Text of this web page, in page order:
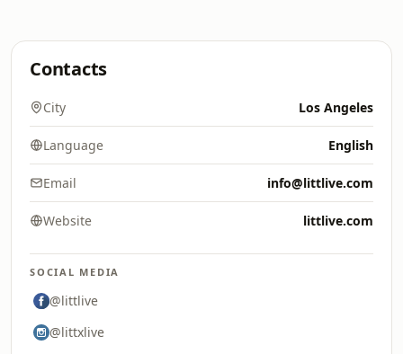
Contacts
City Los Angeles
Language English
Email info@littlive.com
Website littlive.com
SOCIAL MEDIA
@littlive
@littxlive